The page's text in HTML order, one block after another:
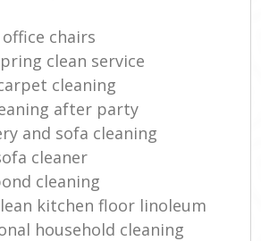
chairs
clean service
cleaning
after party
and sofa cleaning
cleaner
cleaning
kitchen floor linoleum
household cleaning